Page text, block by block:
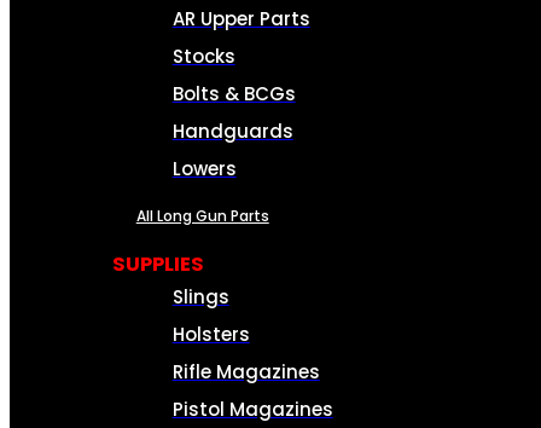
AR Upper Parts
Stocks
Bolts & BCGs
Handguards
Lowers
All Long Gun Parts
SUPPLIES
Slings
Holsters
Rifle Magazines
Pistol Magazines